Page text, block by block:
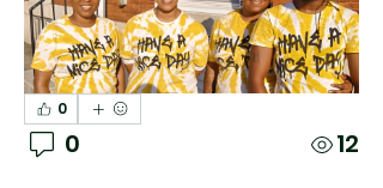
0
0 12